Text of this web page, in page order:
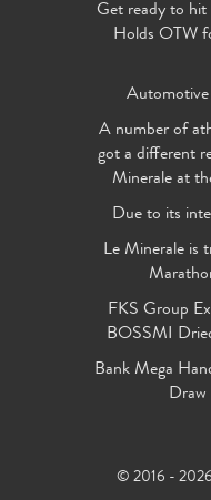
Get ready to hit
Holds OTW
Automotive
A number of
got a different
Minerale at
Due to its
Le Minerale is
FKS Group
BOSSMI
Bank Mega
Draw
© 2016 - 2026